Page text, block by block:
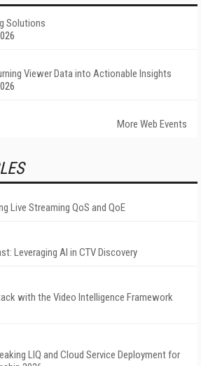
Solutions
Viewer Data into Actionable Insights
More Web Events
Live Streaming QoS and QoE
Leveraging AI in CTV Discovery
with the Video Intelligence Framework
LIQ and Cloud Service Deployment for